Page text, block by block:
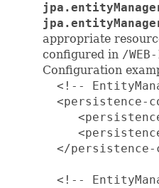
appropriate
configured in /
Configuration
<!--
<persistence-
</
<!--